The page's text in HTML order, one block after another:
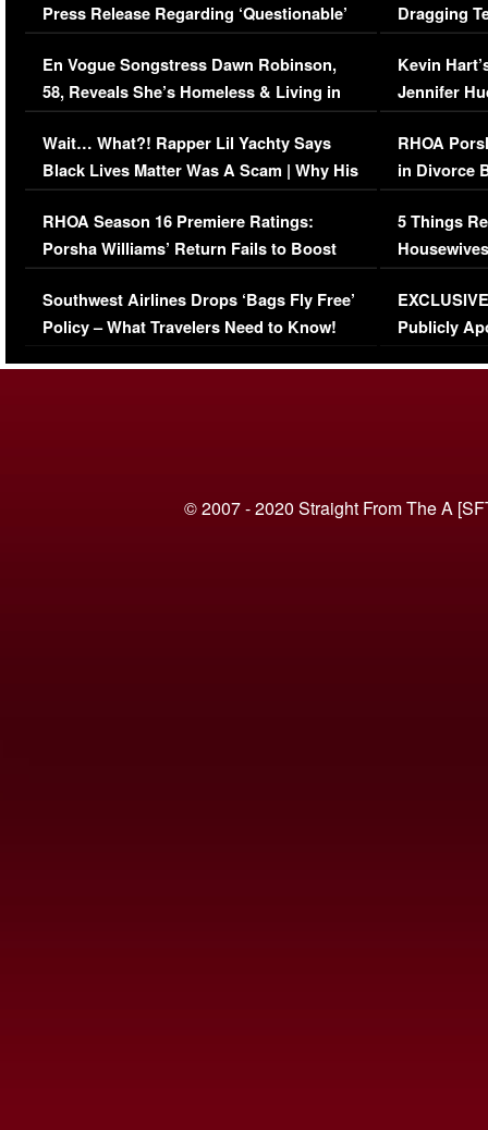
Press Release Regarding ‘Questionable’
Immigration Issue
En Vogue Songstress Dawn Robinson,
58, Reveals She’s Homeless & Living in
Her Car (VIDEO)
Wait… What?! Rapper Lil Yachty Says
Black Lives Matter Was A Scam | Why His
Comments Were Reckless
RHOA Season 16 Premiere Ratings:
Porsha Williams’ Return Fails to Boost
Series-Low Viewership
Southwest Airlines Drops ‘Bags Fly Free’
Policy – What Travelers Need to Know!
Dragging
Viral Video
Kevin
Jennifer
RHOA
in Divorce
Million
5 Things
Episode 1 |
(VIDEO)
Publicly
© 2007 - 2020 Straight From The A